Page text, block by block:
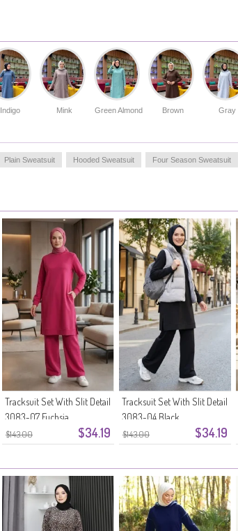
HIP : 98,WAIST: 66, CHEST: 90, LENGTH: 175,
WEIGHT: 59
Indigo Mink Green Almond Brown Gray
Plain Sweatsuit Hooded Sweatsuit Four Season Sweatsuit
$143.00 $34.19
Tracksuit Set With Slit Detail
3083-07 Fuchsia
$143.00 $34.19
Tracksuit Set With Slit Detail
3083-04 Black